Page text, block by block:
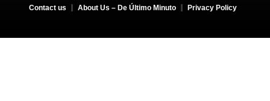
Contact us About Us – De Último Minuto Privacy Policy